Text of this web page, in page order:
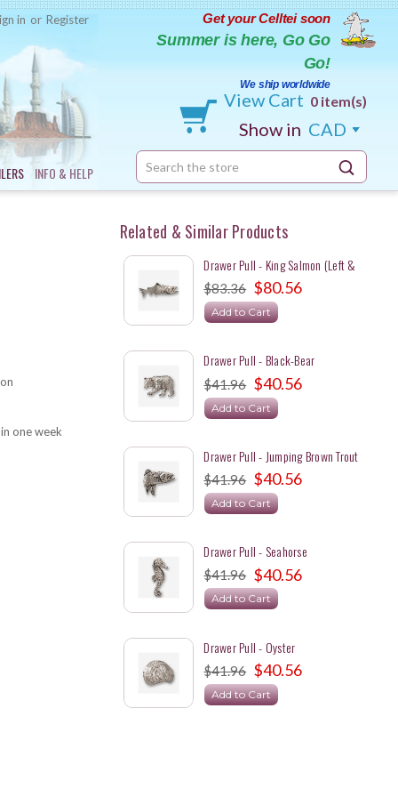
in or Register
INFO & HELP
Get your Celltei soon
Summer is here, Go Go
Go!
We ship worldwide
View Cart 0 item(s)
Show in CAD
Search
Keyword:
one week
Related & Similar Products
Drawer Pull - King Salmon (Left &
Right Set)
$83.36 $80.56
Add to Cart
Drawer Pull - Black-Bear
$41.96 $40.56
Add to Cart
Drawer Pull - Jumping Brown Trout
$41.96 $40.56
Add to Cart
Drawer Pull - Seahorse
$41.96 $40.56
Add to Cart
Drawer Pull - Oyster
$41.96 $40.56
Add to Cart